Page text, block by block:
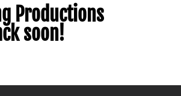
Productions
soon!